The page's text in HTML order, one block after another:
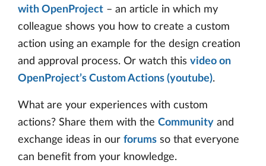
with OpenProject – an article in which my
colleague shows you how to create a custom
action using an example for the design creation
and approval process. Or watch this video on
OpenProject’s Custom Actions (youtube).
What are your experiences with custom
actions? Share them with the Community and
exchange ideas in our forums so that everyone
can benefit from your knowledge.